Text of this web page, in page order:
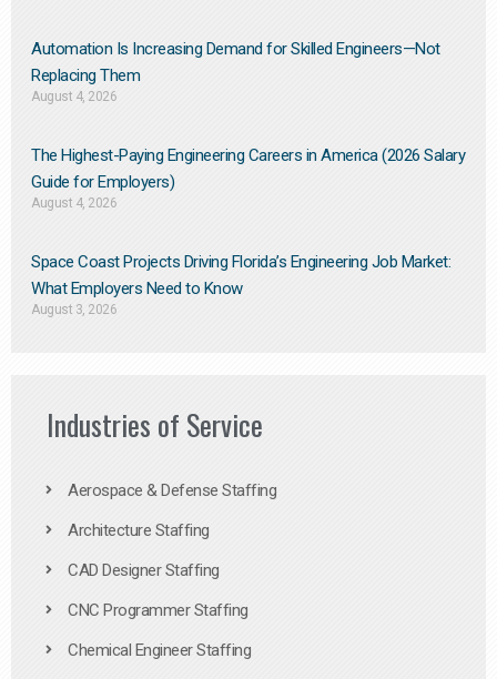
Automation Is Increasing Demand for Skilled Engineers—Not
Replacing Them​
August 4, 2026
The Highest-Paying Engineering Careers in America (2026 Salary
Guide for Employers)
August 4, 2026
Space Coast Projects Driving Florida’s Engineering Job Market:
What Employers Need to Know
August 3, 2026
Industries of Service
Aerospace & Defense Staffing
Architecture Staffing
CAD Designer Staffing
CNC Programmer Staffing
Chemical Engineer Staffing